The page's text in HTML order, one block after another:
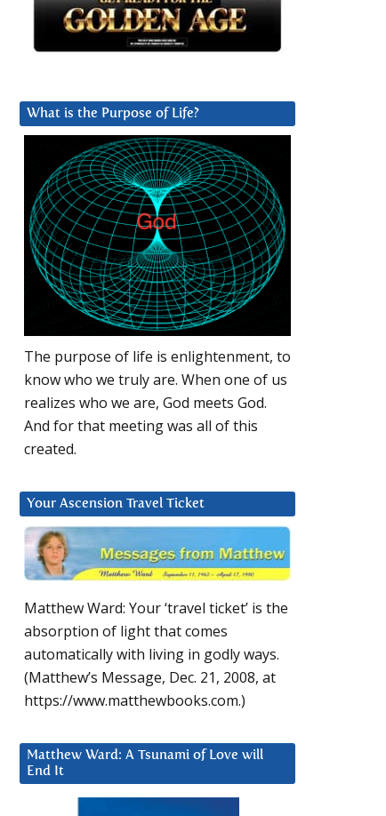
What is the Purpose of Life?
The purpose of life is enlightenment, to
know who we truly are. When one of us
realizes who we are, God meets God.
And for that meeting was all of this
created.
Your Ascension Travel Ticket
Matthew Ward: Your ‘travel ticket’ is the
absorption of light that comes
automatically with living in godly ways.
(Matthew’s Message, Dec. 21, 2008, at
https://www.matthewbooks.com.)
Matthew Ward: A Tsunami of Love will
End It